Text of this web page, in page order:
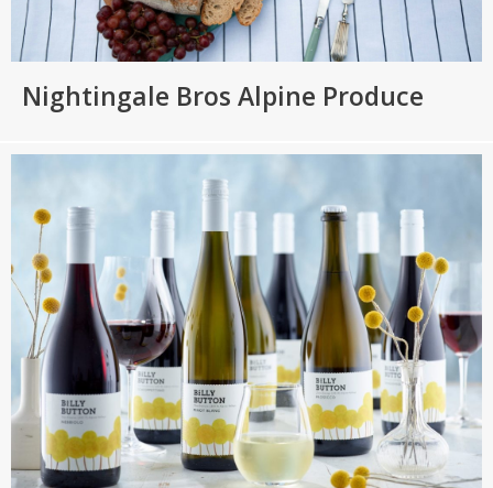
Nightingale Bros Alpine Produce